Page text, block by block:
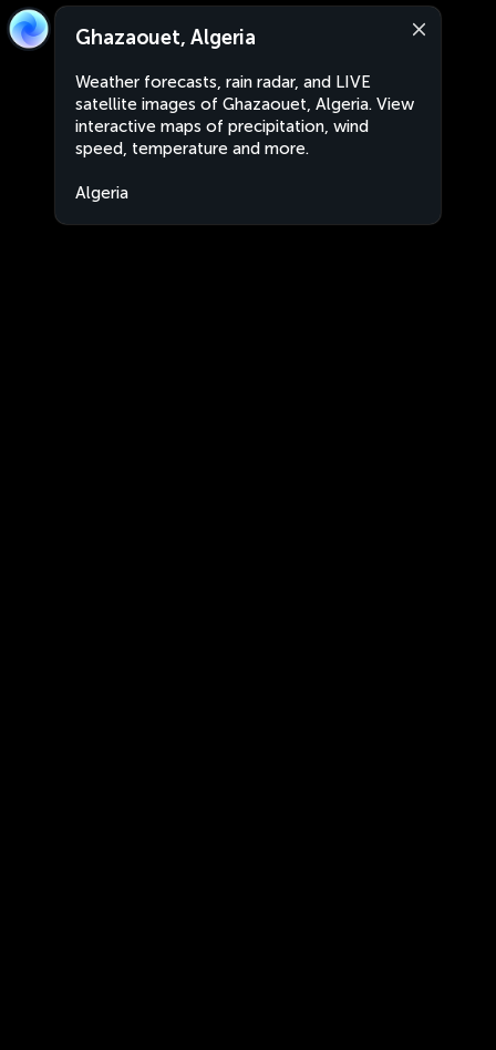
Ghazaouet, Algeria
Weather forecasts, rain radar, and LIVE
satellite images of Ghazaouet, Algeria. View
interactive maps of precipitation, wind
speed, temperature and more.
Algeria